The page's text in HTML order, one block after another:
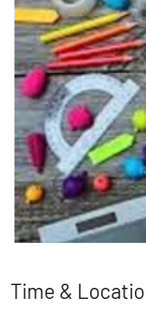
Time &